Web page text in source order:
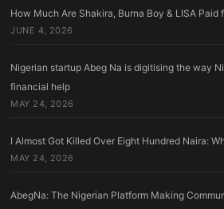
How Much Are Shakira, Burna Boy & LISA Paid
JUNE 4, 2026
Nigerian startup Abeg Na is digitising the way
financial help
MAY 24, 2026
I Almost Got Killed Over Eight Hundred Naira:
MAY 24, 2026
AbegNa: The Nigerian Platform Making